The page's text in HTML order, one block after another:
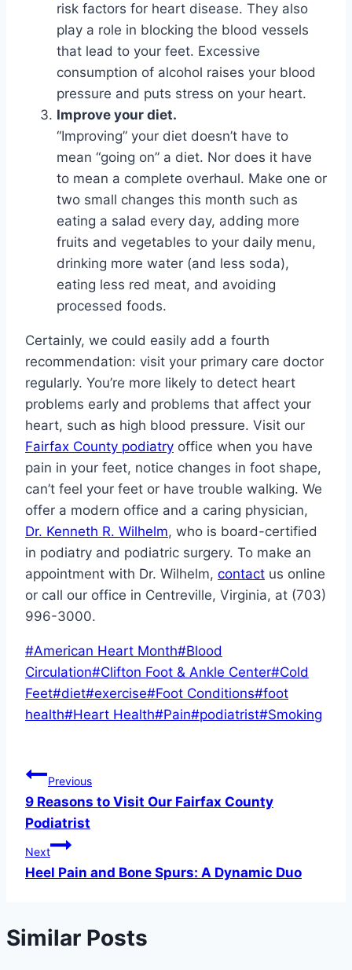
risk factors for heart disease. They also
play a role in blocking the blood vessels
that lead to your feet. Excessive
consumption of alcohol raises your blood
pressure and puts stress on your heart.
Improve your diet.
“Improving” your diet doesn’t have to
mean “going on” a diet. Nor does it have
to mean a complete overhaul. Make one or
two small changes this month such as
eating a salad every day, adding more
fruits and vegetables to your daily menu,
drinking more water (and less soda),
eating less red meat, and avoiding
processed foods.
Certainly, we could easily add a fourth
recommendation: visit your primary care doctor
regularly. You’re more likely to detect heart
problems early and problems that affect your
heart, such as high blood pressure. Visit our
Fairfax County podiatry office when you have
pain in your feet, notice changes in foot shape,
can’t feel your feet or have trouble walking. We
offer a modern office and a caring physician,
Dr. Kenneth R. Wilhelm, who is board-certified
in podiatry and podiatric surgery. To make an
appointment with Dr. Wilhelm, contact us online
or call our office in Centreville, Virginia, at (703)
996-3000.
Post
Tags:
#American Heart Month#Blood
Circulation#Clifton Foot & Ankle Center#Cold
Feet#diet#exercise#Foot Conditions#foot
health#Heart Health#Pain#podiatrist#Smoking
Post
navigation
Previous
9 Reasons to Visit Our Fairfax County
Podiatrist
Next
Heel Pain and Bone Spurs: A Dynamic Duo
Similar Posts